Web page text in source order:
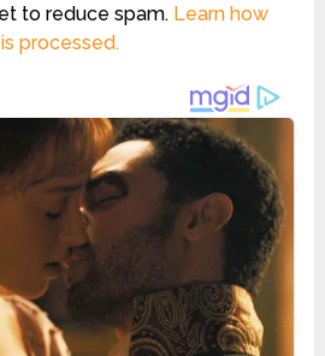
to reduce spam. Learn how
processed.